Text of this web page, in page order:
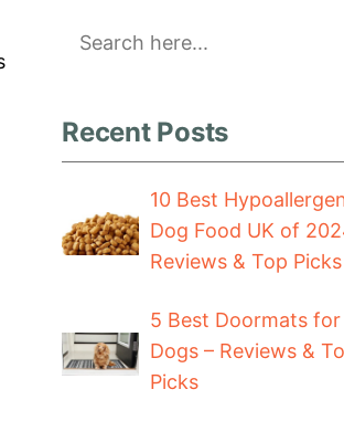
Search
Recent Posts
10 Best
Dog Food UK of
Reviews & Top Picks
5 Best Doormats for
Dogs – Reviews &
Picks